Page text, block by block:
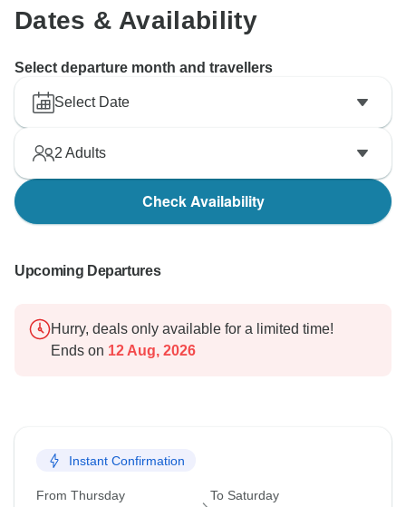
Dates & Availability
Select departure month and travellers
Select Date
2 Adults
Check Availability
Upcoming Departures
Hurry, deals only available for a limited time!
Ends on 12 Aug, 2026
Instant Confirmation
From Thursday To Saturday